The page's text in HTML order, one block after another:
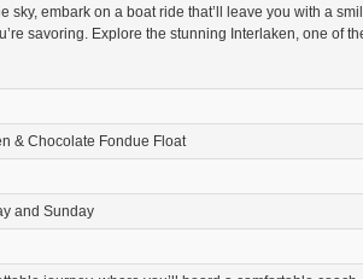
sky, embark on a boat ride that’ll leave you with a
savoring. Explore the stunning Interlaken, one of
& Chocolate Fondue Float
and Sunday